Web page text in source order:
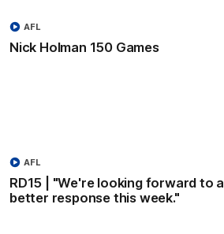
Nick Holman 150 Games
AFL
RD15 | "We're looking forward to a
better response this week."
AFL